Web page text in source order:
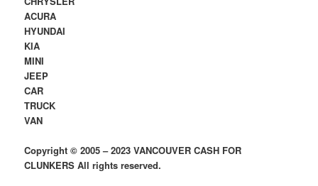
ACURA
HYUNDAI
KIA
MINI
JEEP
CAR
TRUCK
VAN
Copyright © 2005 – 2023 VANCOUVER CASH FOR
CLUNKERS All rights reserved.